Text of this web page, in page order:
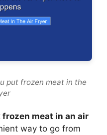
put frozen meat in the
frozen meat in an air
way to go from